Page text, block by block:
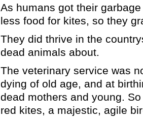
As humans got their
less food for kites, so they
They did thrive in the
dead animals about.
The veterinary service was
dying of old age, and at
dead mothers and young.
red kites, a majestic, agile